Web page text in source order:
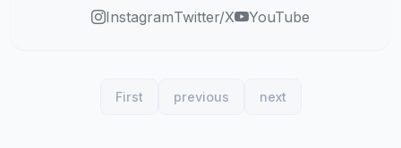
InstagramTwitter/X YouTube
First previous next